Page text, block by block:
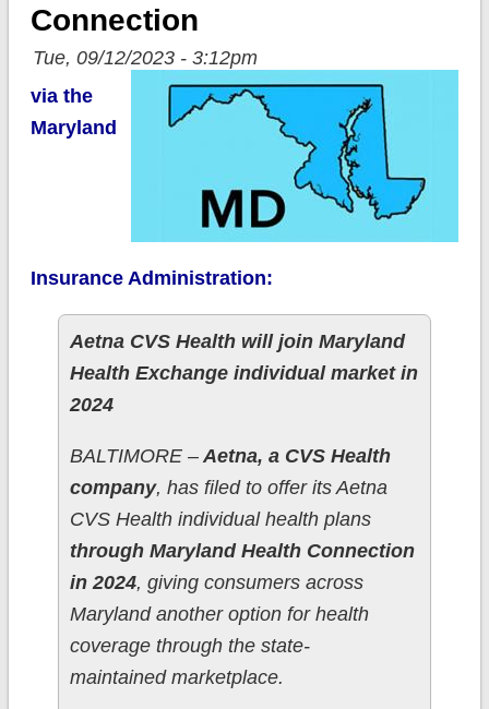
Connection
Tue, 09/12/2023 - 3:12pm
via the
Maryland
Insurance Administration:
Aetna CVS Health will join Maryland
Health Exchange individual market in
2024
BALTIMORE –Aetna, a CVS Health
company, has filed to offer its Aetna
CVS Health individual health plans
through Maryland Health Connection
in 2024, giving consumers across
Maryland another option for health
coverage through the state-
maintained marketplace.